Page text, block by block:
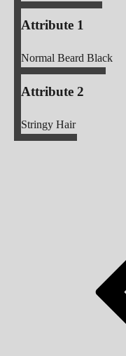
Attribute 1
Normal Beard Black
Attribute 2
Stringy Hair